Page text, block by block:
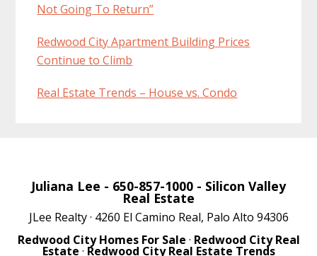
Not Going To Return”
Redwood City Apartment Building Prices
Continue to Climb
Real Estate Trends – House vs. Condo
Juliana Lee - 650-857-1000 - Silicon Valley
Real Estate
JLee Realty · 4260 El Camino Real, Palo Alto 94306
Redwood City Homes For Sale · Redwood City Real
Estate · Redwood City Real Estate Trends